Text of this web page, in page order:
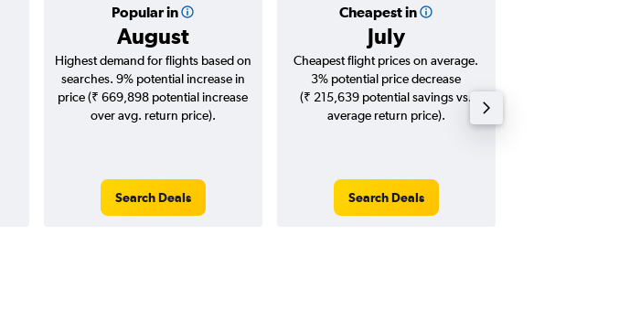
Popular in
August
Cheapest in
July
Highest demand for flights based on
searches. 9% potential increase in
price (₹ 669,898 potential increase
over avg. return price).
Search Deals
Cheapest flight prices on average.
3% potential price decrease
(₹ 215,639 potential savings vs.
average return price).
Search Deals